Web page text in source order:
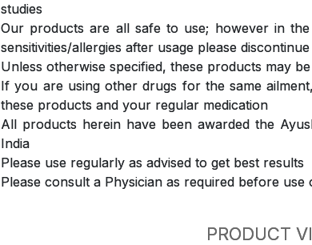
studies
Our products are all safe to use; however in
sensitivities/allergies after usage please
Unless otherwise specified, these products may
If you are using other drugs for the same
these products and your regular medication
All products herein have been awarded the
India
Please use regularly as advised to get best results
Please consult a Physician as required before
PRODUCT